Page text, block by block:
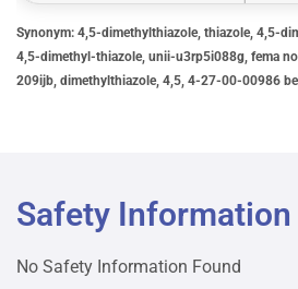
Synonym: 4,5-dimethylthiazole, thiazole, 4,5-
4,5-dimethyl-thiazole, unii-u3rp5i088g, fema
209ijb, dimethylthiazole, 4,5, 4-27-00-00986
Safety Information
No Safety Information Found